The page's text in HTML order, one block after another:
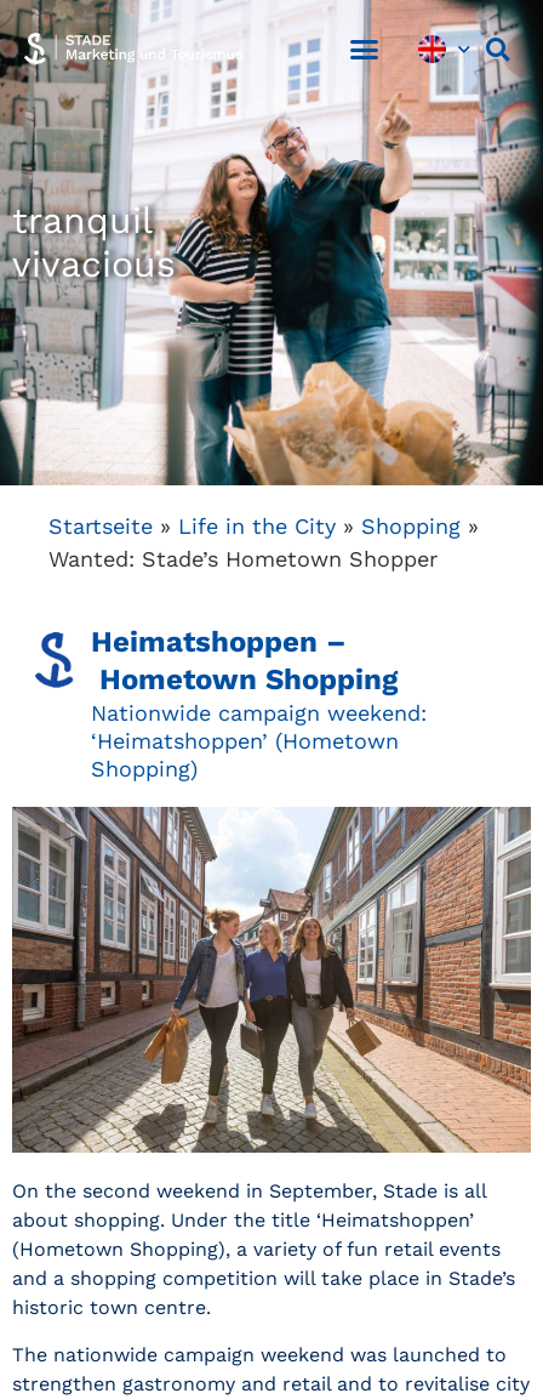
tranquil
vivacious
Startseite » Life in the City » Shopping »
Wanted: Stade’s Hometown Shopper
Heimatshoppen –
Hometown Shopping
Nationwide campaign weekend:
‘Heimatshoppen’ (Hometown
Shopping)
On the second weekend in September, Stade is all
about shopping. Under the title ‘Heimatshoppen’
(Hometown Shopping), a variety of fun retail events
and a shopping competition will take place in Stade’s
historic town centre.
The nationwide campaign weekend was launched to
strengthen gastronomy and retail and to revitalise city